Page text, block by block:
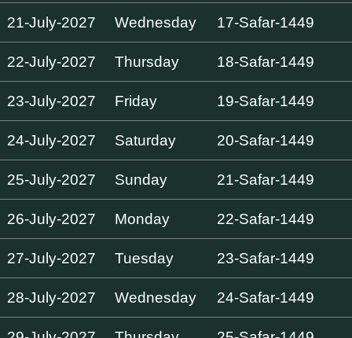
21-July-2027 Wednesday 17-Safar-1449
22-July-2027 Thursday 18-Safar-1449
23-July-2027 Friday 19-Safar-1449
24-July-2027 Saturday 20-Safar-1449
25-July-2027 Sunday 21-Safar-1449
26-July-2027 Monday 22-Safar-1449
27-July-2027 Tuesday 23-Safar-1449
28-July-2027 Wednesday 24-Safar-1449